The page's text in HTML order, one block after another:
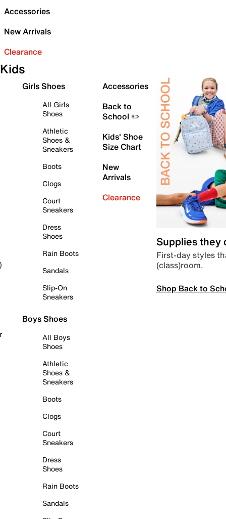
Accessories
New Arrivals
Clearance
Kids
Girls Shoes
All Girls
Shoes
Athletic
Shoes &
Sneakers
Boots
Clogs
Court
Sneakers
Dress
Shoes
Rain Boots
Sandals
Slip-On
Sneakers
Boys Shoes
All Boys
Shoes
Athletic
Shoes &
Sneakers
Boots
Clogs
Court
Sneakers
Dress
Shoes
Rain Boots
Sandals
Accessories
Back to
School ✏️
Kids' Shoe
Size Chart
New
Arrivals
Clearance
Supplies they
First-day styles
(class)room.
Shop Back to